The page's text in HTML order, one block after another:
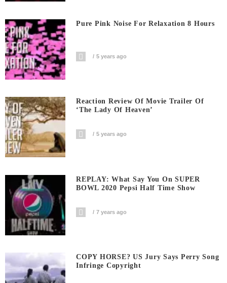
Pure Pink Noise For Relaxation 8 Hours
5 years ago
Reaction Review Of Movie Trailer Of
‘The Lady Of Heaven’
5 years ago
REPLAY: What Say You On SUPER
BOWL 2020 Pepsi Half Time Show
7 years ago
COPY HORSE? US Jury Says Perry Song
Infringe Copyright